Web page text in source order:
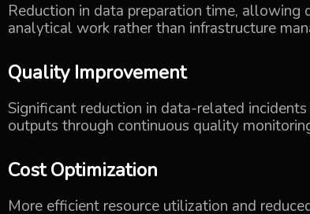
Reduction in data preparation time,
analytical work rather than infrastructure
Quality Improvement
Significant reduction in data-related
outputs through continuous quality
Cost Optimization
More efficient resource utilization and